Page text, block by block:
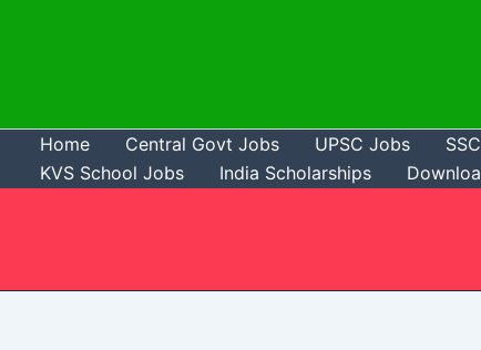
Home Central Govt Jobs UPSC Jobs
KVS School Jobs
India Scholarships